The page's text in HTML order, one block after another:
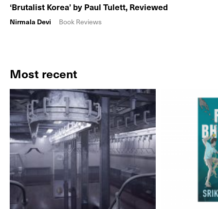
‘Brutalist Korea’ by Paul Tulett, Reviewed
Nirmala Devi Book Reviews
Most recent